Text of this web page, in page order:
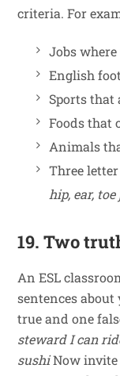
criteria. For
Jobs
English
Sports that
Foods that
Animals
Three
hip, ear,
19. Two
An ESL
sentences
true and one
steward I can
sushiNow invite